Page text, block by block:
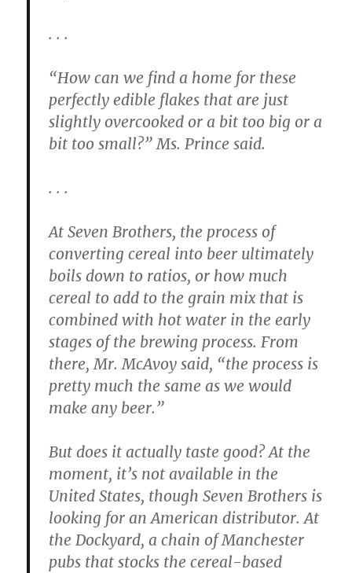
. . .
“How can we find a home for these
perfectly edible flakes that are just
slightly overcooked or a bit too big or a
bit too small?” Ms. Prince said.
. . .
At Seven Brothers, the process of
converting cereal into beer ultimately
boils down to ratios, or how much
cereal to add to the grain mix that is
combined with hot water in the early
stages of the brewing process. From
there, Mr. McAvoy said, “the process is
pretty much the same as we would
make any beer.”
But does it actually taste good? At the
moment, it’s not available in the
United States, though Seven Brothers is
looking for an American distributor. At
the Dockyard, a chain of Manchester
pubs that stocks the cereal-based